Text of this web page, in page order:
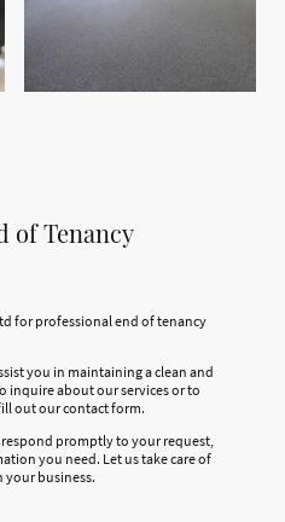
of Tenancy
for professional end of tenancy
you in maintaining a clean and
inquire about our services or to
out our contact form.
promptly to your request,
you need. Let us take care of
your business.